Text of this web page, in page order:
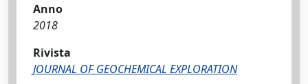
Anno
2018
Rivista
JOURNAL OF GEOCHEMICAL EXPLORATION